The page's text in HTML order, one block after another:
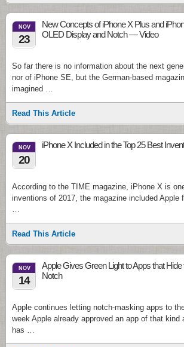
NOV
23
New Concepts of iPhone X Plus and
OLED Display and Notch — Video
So far there is no information about the next
nor of iPhone SE, but the German-based
imagined …
Read This Article
NOV
20
iPhone X Included in the Top 25 Best
According to the TIME magazine, iPhone X is
inventions of 2017, the magazine included Apple
…
Read This Article
NOV
14
Apple Gives Green Light to Apps that Hide
Notch
Apple continues letting notch-masking apps to
week Apple already approved an app of that kind
has …